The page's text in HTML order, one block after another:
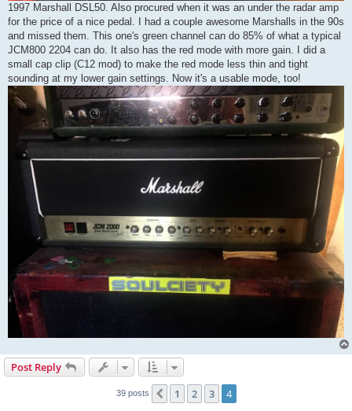
1997 Marshall DSL50. Also procured when it was an under the radar amp
for the price of a nice pedal. I had a couple awesome Marshalls in the 90s
and missed them. This one's green channel can do 85% of what a typical
JCM800 2204 can do. It also has the red mode with more gain. I did a
small cap clip (C12 mod) to make the red mode less thin and tight
sounding at my lower gain settings. Now it's a usable mode, too!
Post Reply
39 posts Previous
1 2 3 4